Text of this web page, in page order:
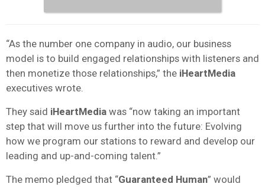
“As the number one company in audio, our business
model is to build engaged relationships with listeners and
then monetize those relationships,” the iHeartMedia
executives wrote.
They said iHeartMedia was “now taking an important
step that will move us further into the future: Evolving
how we program our stations to reward and develop our
leading and up-and-coming talent.”
The memo pledged that “Guaranteed Human” would